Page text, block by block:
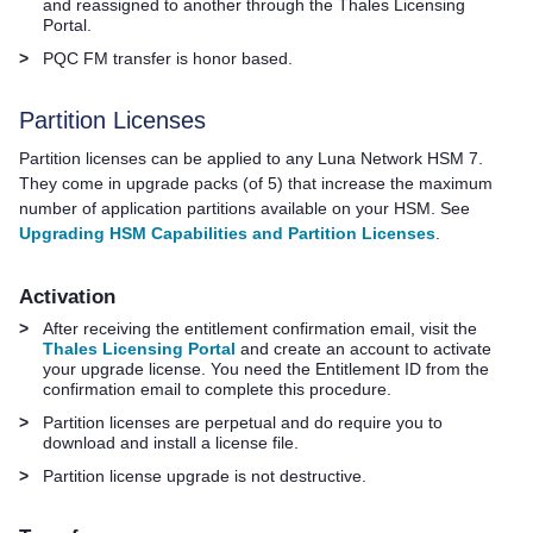
and reassigned to another through the Thales Licensing
Portal.
>
PQC FM transfer is honor based.
Partition Licenses
Partition licenses can be applied to any Luna Network HSM 7.
They come in upgrade packs (of 5) that increase the maximum
number of application partitions available on your HSM. See
Upgrading HSM Capabilities and Partition Licenses.
Activation
>
After receiving the entitlement confirmation email, visit the
Thales Licensing Portal and create an account to activate
your upgrade license. You need the Entitlement ID from the
confirmation email to complete this procedure.
>
Partition licenses are perpetual and do require you to
download and install a license file.
>
Partition license upgrade is not destructive.